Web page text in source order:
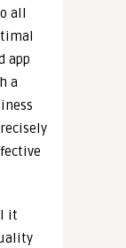
all
app
a
it